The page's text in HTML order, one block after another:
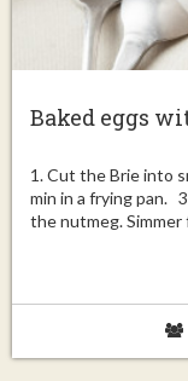
Baked eggs
1. Cut the Brie into
min in a frying pan.
the nutmeg. Simmer